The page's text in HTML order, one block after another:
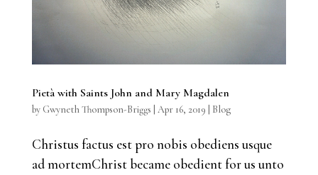
Pietà with Saints John and Mary Magdalen
by Gwyneth Thompson-Briggs Apr 16, 2019 Blog
Christus factus est pro nobis obediens usque
ad mortemChrist became obedient for us unto